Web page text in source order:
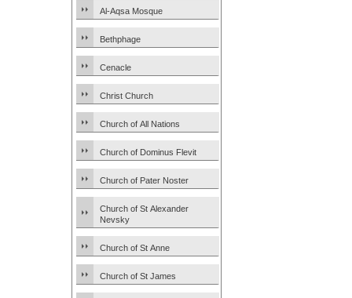
Al-Aqsa Mosque
Bethphage
Cenacle
Christ Church
Church of All Nations
Church of Dominus Flevit
Church of Pater Noster
Church of St Alexander
Nevsky
Church of St Anne
Church of St James